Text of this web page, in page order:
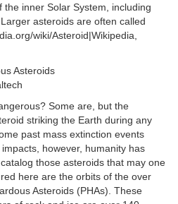
inner Solar System, including
asteroids are often called
wiki/Asteroid|Wikipedia,
Asteroids
Some are, but the
striking the Earth during any
past mass extinction events
however, humanity has
those asteroids that may one
here are the orbits of the over
Asteroids (PHAs). These